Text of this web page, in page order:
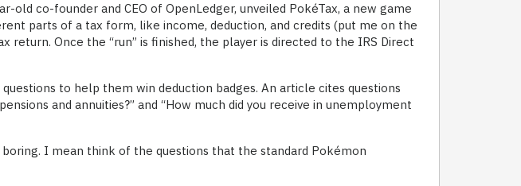
old co-founder and CEO of OpenLedger, unveiled PokéTax, a new game
parts of a tax form, like income, deduction, and credits (put me on the
return. Once the “run” is finished, the player is directed to the IRS Direct
to help them win deduction badges. An article cites questions
and annuities?” and “How much did you receive in unemployment
I mean think of the questions that the standard Pokémon